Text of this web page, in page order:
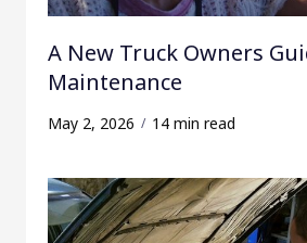
A New Truck Owners
Maintenance
May 2, 2026 14 min read